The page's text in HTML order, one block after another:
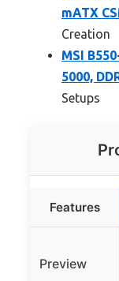
mATX
Creation
MSI
5000,
Setups
Features
Preview